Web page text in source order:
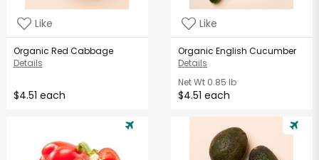
Like
Organic Red Cabbage
Details
$4.51 each
Like
Organic English Cucumber
Details
Net Wt 0.85 lb
$4.51 each